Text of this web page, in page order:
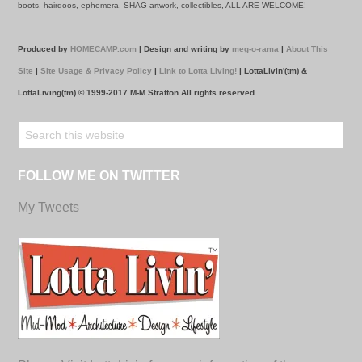
boots, hairdoos, ephemera, SHAG artwork, collectibles, ALL ARE WELCOME!
Produced by HOMECAMP.com | Design and writing by meg-o-rama |About This
Site |Site Usage & Privacy Policy Link to Lotta Living! | LottaLivin'(tm) &
LottaLiving(tm) © 1999-2017 M-M Stratton All rights reserved.
FOLLOW ME ON TWITTER
My Tweets